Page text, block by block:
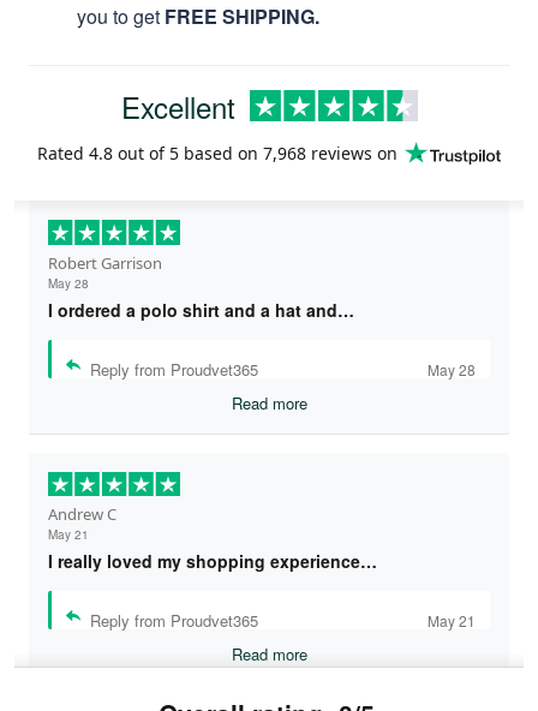
you to get FREE SHIPPING.
Excellent
Rated 4.8 out of 5 based on 7,968 reviews on
Robert Garrison
May 28
I ordered a polo shirt and a hat and…
Reply from Proudvet365 May 28
Read more
Andrew C
May 21
I really loved my shopping experience…
Reply from Proudvet365 May 21
Read more